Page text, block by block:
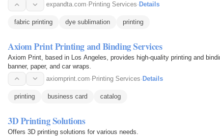
expandta.com· Printing Services· Details
fabric printing dye sublimation printing
Axiom Print Printing and Binding Services
Axiom Print, based in Los Angeles, provides high-quality printing and
banner, paper, and car wraps.
axiomprint.com· Printing Services· Details
printing business card catalog
3D Printing Solutions
Offers 3D printing solutions for various needs.